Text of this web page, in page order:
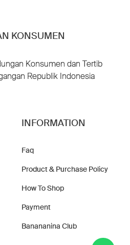
KONSUMEN
Konsumen dan Tertib
Republik Indonesia
INFORMATION
Faq
Product & Purchase Policy
How To Shop
Payment
Banananina Club